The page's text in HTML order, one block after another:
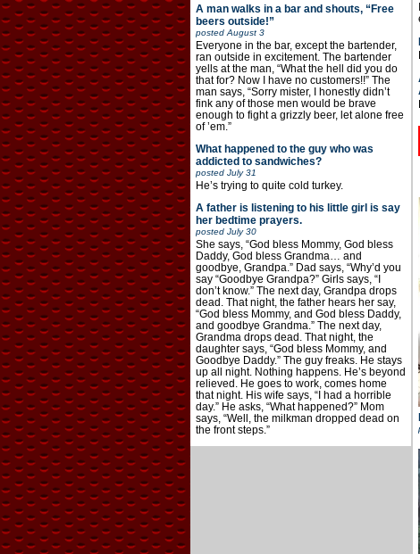
A man walks in a bar and shouts, “Free
beers outside!”
postedAugust 3
Everyone in the bar, except the bartender,
ran outside in excitement. The bartender
yells at the man, “What the hell did you do
that for? Now I have no customers!!” The
man says, “Sorry mister, I honestly didn’t
fink any of those men would be brave
enough to fight a grizzly beer, let alone free
of ’em.”
What happened to the guy who was
addicted to sandwiches?
posted July 31
He’s trying to quite cold turkey.
A father is listening to his little girl is say
her bedtime prayers.
posted July 30
She says, “God bless Mommy, God bless
Daddy, God bless Grandma… and
goodbye, Grandpa.” Dad says, “Why’d you
say “Goodbye Grandpa?” Girls says, “I
don’t know.” The next day, Grandpa drops
dead. That night, the father hears her say,
“God bless Mommy, and God bless Daddy,
and goodbye Grandma.” The next day,
Grandma drops dead. That night, the
daughter says, “God bless Mommy, and
Goodbye Daddy.” The guy freaks. He stays
up all night. Nothing happens. He’s beyond
relieved. He goes to work, comes home
that night. His wife says, “I had a horrible
day.” He asks, “What happened?” Mom
says, “Well, the milkman dropped dead on
the front steps.”